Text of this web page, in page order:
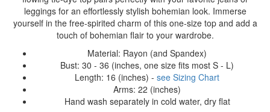
leggings for an effortlessly stylish bohemian look. Immerse
yourself in the free-spirited charm of this one-size top and add a
touch of bohemian flair to your wardrobe.
Material: Rayon (and Spandex)
Bust: 30 - 36 (inches, one size fits most S - L)
Length: 16 (inches) - see Sizing Chart
Arms: 22 (inches)
Hand wash separately in cold water, dry flat